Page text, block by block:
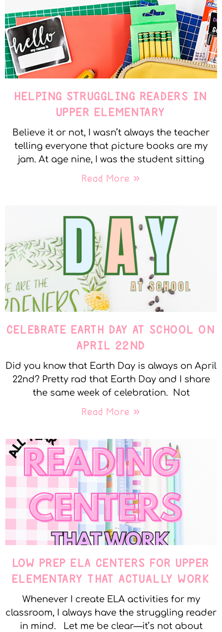
HELPING STRUGGLING READERS IN
UPPER ELEMENTARY
Believe it or not, I wasn’t always the teacher
telling everyone that picture books are my
jam. At age nine, I was the student sitting
Read More »
CELEBRATE EARTH DAY AT SCHOOL ON
APRIL 22ND
Did you know that Earth Day is always on April
22nd? Pretty rad that Earth Day and I share
the same week of celebration. Not
Read More »
LOW PREP ELA CENTERS FOR UPPER
ELEMENTARY THAT ACTUALLY WORK
Whenever I create ELA activities for my
classroom, I always have the struggling reader
in mind. Let me be clear—it’s not about